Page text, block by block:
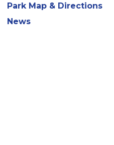
Park Map & Directions
News